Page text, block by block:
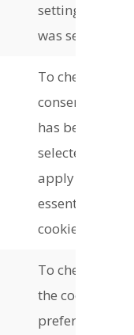
settings
was set
To check if
consent
has been
selected to
apply non-
essential
cookies
To check if
the cookie
preference